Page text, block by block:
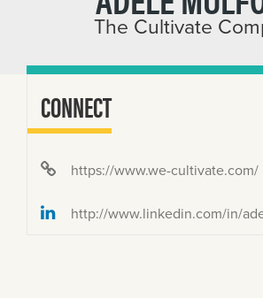
The Cultivate
CONNECT
https://www.we-cultivate.com/
http://www.linkedin.com/in/